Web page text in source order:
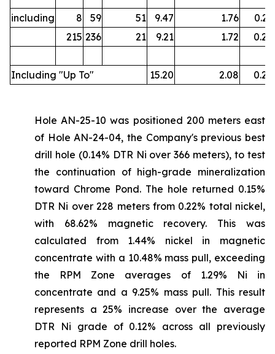
including 8 59 51 9.47 1.76
0.21
215 236 21 9.21 1.72 0.22
Including "Up To" 15.20 2.08 0.26
Hole AN-25-10 was positioned 200 meters east
of Hole AN-24-04, the Company's previous best
drill hole (0.14% DTR Ni over 366 meters), to test
the continuation of high-grade mineralization
toward Chrome Pond. The hole returned 0.15%
DTR Ni over 228 meters from 0.22% total nickel,
with 68.62% magnetic recovery. This was
calculated from 1.44% nickel in magnetic
concentrate with a 10.48% mass pull, exceeding
the RPM Zone averages of 1.29% Ni in
concentrate and a 9.25% mass pull. This result
represents a 25% increase over the average
DTR Ni grade of 0.12% across all previously
reported RPM Zone drill holes.